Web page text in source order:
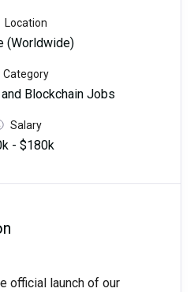
Location
(Worldwide)
Category
Blockchain Jobs
Salary
- $180k
official launch of our